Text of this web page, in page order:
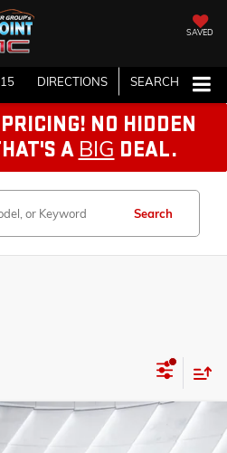
SAVED
DIRECTIONS SEARCH
NO HIDDEN
A BIG DEAL.
Search
LARAMIE CREW CAB
Details